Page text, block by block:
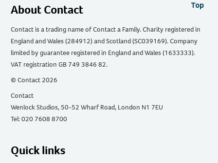
Top
About Contact
Contact is a trading name of Contact a Family. Charity registered in
England and Wales (284912) and Scotland (SC039169). Company
limited by guarantee registered in England and Wales (1633333).
VAT registration GB 749 3846 82.
© Contact 2026
Contact
Wenlock Studios, 50-52 Wharf Road, London N1 7EU
Tel: 020 7608 8700
Quick links